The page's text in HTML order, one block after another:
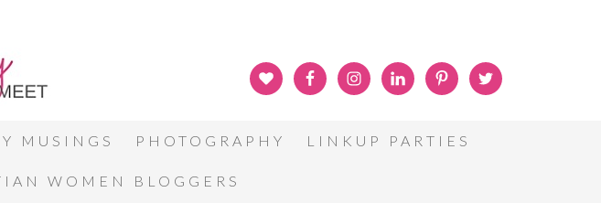
MUSINGS PHOTOGRAPHY LINKUP PARTIES
WOMEN BLOGGERS